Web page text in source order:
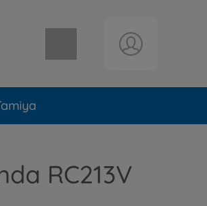
Shopping cart empty
RC213V